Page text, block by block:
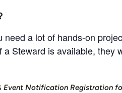
a lot of hands-on
a Steward is available, they
Event Notification Registration